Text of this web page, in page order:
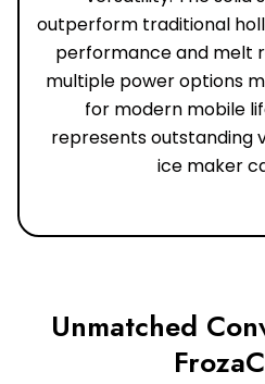
outperform traditional
performance and melt
multiple power options
for modern mobile
represents outstanding
ice maker
Unmatched